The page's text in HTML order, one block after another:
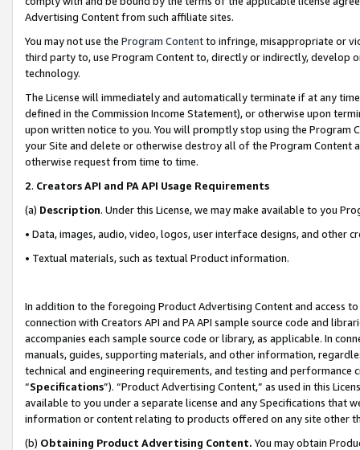
Advertising Content from such affiliate sites.
You may not use the Program Contentto infringe, misappropriate or
third party to, use Program Content to, directly or indirectly, develop
technology.
The License will immediately and automatically terminate if at any
defined in the Commission Income Statement), or otherwise upon
upon written notice to you. You will promptly stop using the Program
your Site and delete or otherwise destroy all of the Program Content
otherwise request from time to time.
2. Creators API and PA API Usage Requirements
(a) Description. Under this License, we may make available to you
• Data, images, audio, video, logos, user interface designs, and other
• Textual materials, such as textual Product information.
In addition to the foregoing Product Advertising Content and access
connection with Creators API and PA API sample source code and
accompanies each sample source code or library, as applicable. In
manuals, guides, supporting materials, and other information,
technical and engineering requirements, and testing and
“Specifications”). “Product Advertising Content,” as used in this
available to you under a separate license and any Specifications that
information or content relating to products offered on any site other
(b) Obtaining Product Advertising Content. You may obtain